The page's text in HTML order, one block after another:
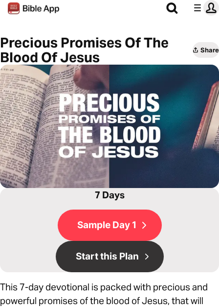
Precious Promises Of The
Blood Of Jesus
Share
7 Days
Sample Day 1
Start this Plan
This 7-day devotional is packed with precious and
powerful promises of the blood of Jesus, that will